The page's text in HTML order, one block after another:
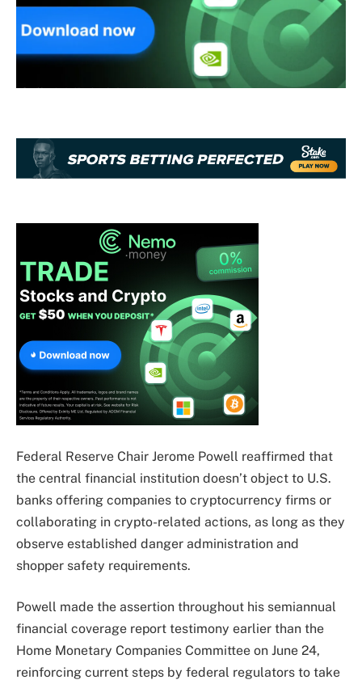
Federal Reserve Chair Jerome Powell reaffirmed that
the central financial institution doesn’t object to U.S.
banks offering companies to cryptocurrency firms or
collaborating in crypto-related actions, as long as they
observe established danger administration and
shopper safety requirements.
Powell made the assertion throughout his semiannual
financial coverage report testimony earlier than the
Home Monetary Companies Committee on June 24,
reinforcing current steps by federal regulators to take